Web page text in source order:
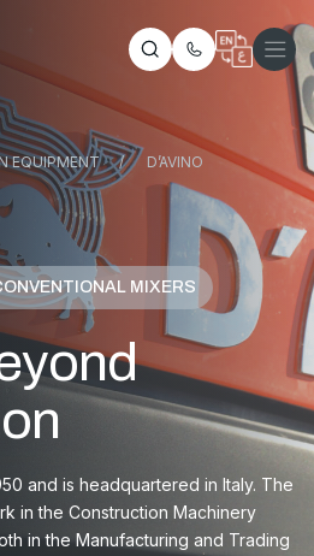
EQUIPMENT / D’AVINO
MIXERS
and is headquartered in Italy. The
in the Construction Machinery
in the Manufacturing and Trading